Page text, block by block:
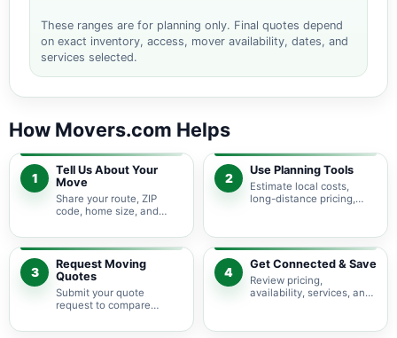
These ranges are for planning only. Final quotes depend
on exact inventory, access, mover availability, dates, and
services selected.
How Movers.com Helps
1
Tell Us About Your
Move
Share your route, ZIP
code, home size, and
pricing guidance starts
with the right local
context.
2
Use Planning Tools
Estimate local costs,
long-distance pricing,
service options before
requesting quotes.
3
Request Moving
Quotes
Submit your quote
request to compare
providers serving
4
Get Connected & Save
Review pricing,
availability, services, and
your budget and timeline.